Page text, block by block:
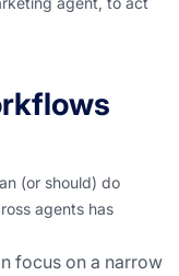
(or should) do
agents has
focus on a narrow